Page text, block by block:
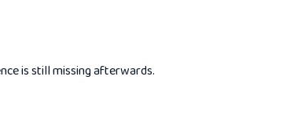
is still missing afterwards.